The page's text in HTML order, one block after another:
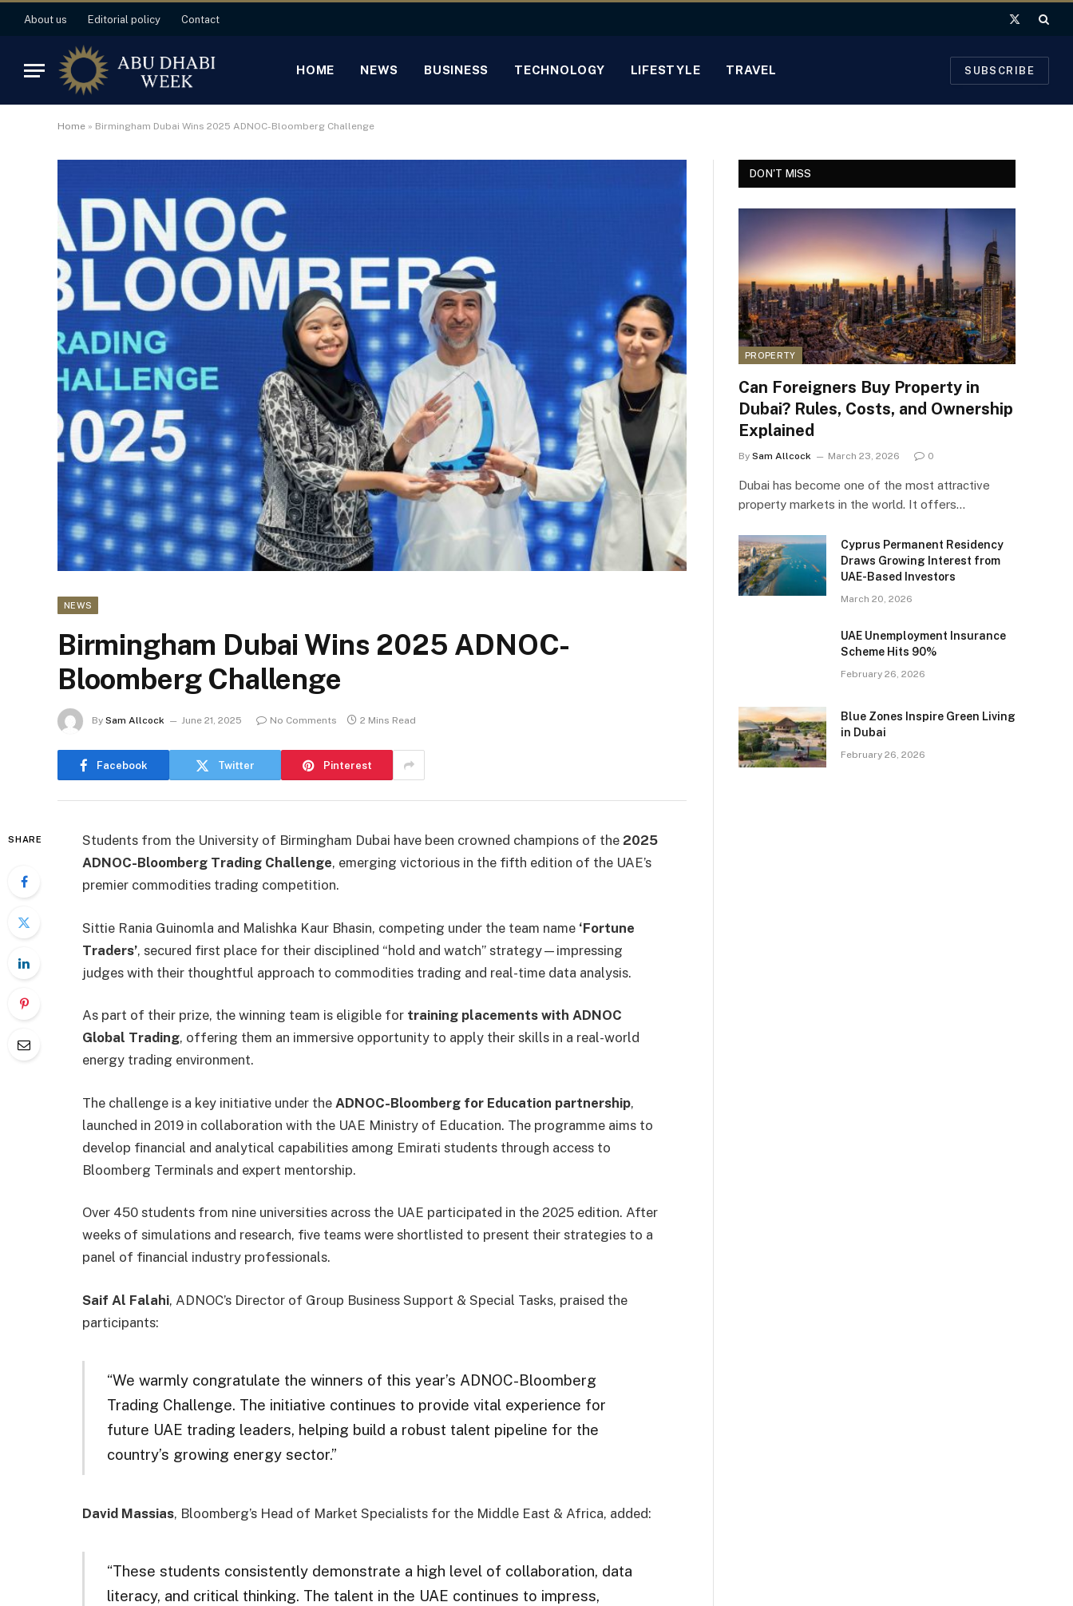
About us Editorial policy Contact
X
HOME NEWS BUSINESS TECHNOLOGY LIFESTYLE TRAVEL SUBSCRIBE
Home » Birmingham Dubai Wins 2025 ADNOC-Bloomberg Challenge
NEWS
Birmingham Dubai Wins 2025 ADNOC-
Bloomberg Challenge
By Sam Allcock June 21, 2025 No Comments 2 Mins Read
Facebook Twitter Pinterest
SHARE Students from the University of Birmingham Dubai have been crowned champions of the 2025
ADNOC-Bloomberg Trading Challenge, emerging victorious in the fifth edition of the UAE’s
premier commodities trading competition.
Sittie Rania Guinomla and Malishka Kaur Bhasin, competing under the team name ‘Fortune
Traders’, secured first place for their disciplined “hold and watch” strategy—impressing
judges with their thoughtful approach to commodities trading and real-time data analysis.
As part of their prize, the winning team is eligible for training placements with ADNOC
Global Trading, offering them an immersive opportunity to apply their skills in a real-world
energy trading environment.
The challenge is a key initiative under the ADNOC-Bloomberg for Education partnership,
launched in 2019 in collaboration with the UAE Ministry of Education. The programme aims to
develop financial and analytical capabilities among Emirati students through access to
Bloomberg Terminals and expert mentorship.
Over 450 students from nine universities across the UAE participated in the 2025 edition. After
weeks of simulations and research, five teams were shortlisted to present their strategies to a
panel of financial industry professionals.
Saif Al Falahi, ADNOC’s Director of Group Business Support & Special Tasks, praised the
participants:
“We warmly congratulate the winners of this year’s ADNOC-Bloomberg
Trading Challenge. The initiative continues to provide vital experience for
future UAE trading leaders, helping build a robust talent pipeline for the
country’s growing energy sector.”
David Massias, Bloomberg’s Head of Market Specialists for the Middle East & Africa, added:
“These students consistently demonstrate a high level of collaboration, data
literacy, and critical thinking. The talent in the UAE continues to impress,
DON'T MISS
PROPERTY
Can Foreigners Buy Property in
Dubai? Rules, Costs, and Ownership
Explained
By Sam Allcock March 23, 2026 0
Dubai has become one of the most attractive
property markets in the world. It offers…
Cyprus Permanent Residency
Draws Growing Interest from
UAE-Based Investors
March 20, 2026
UAE Unemployment Insurance
Scheme Hits 90%
February 26, 2026
Blue Zones Inspire Green Living
in Dubai
February 26, 2026